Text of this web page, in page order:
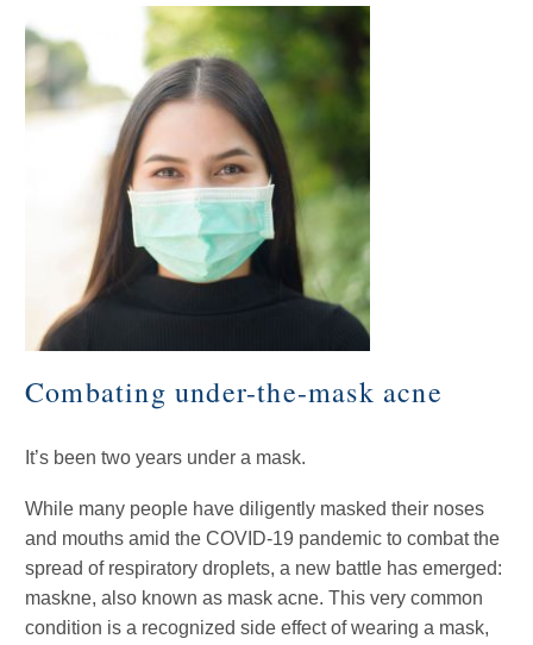
Combating under-the-mask acne
It’s been two years under a mask.
While many people have diligently masked their noses
and mouths amid the COVID-19 pandemic to combat the
spread of respiratory droplets, a new battle has emerged:
maskne, also known as mask acne. This very common
condition is a recognized side effect of wearing a mask,